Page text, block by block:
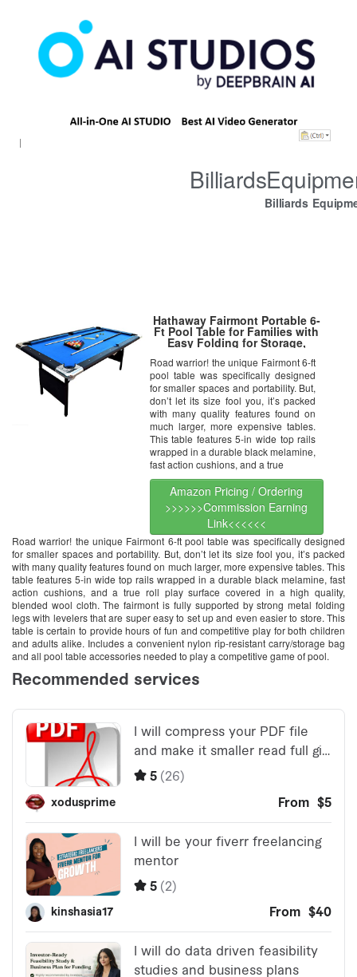
Billiards
Hathaway Fairmont Portable 6-
Ft Pool Table for Families with
Easy Folding for Storage,
Includes Balls, Cues, Chalk
Road warrior! the unique Fairmont 6-ft
pool table was specifically designed
for smaller spaces and portability. But,
don’t let its size fool you, it’s packed
with many quality features found on
much larger, more expensive tables.
This table features 5-in wide top rails
wrapped in a durable black melamine,
fast action cushions, and a true
Amazon Pricing / Ordering
>>>>>>Commission Earning
Link<<<<<<
Road warrior! the unique Fairmont 6-ft pool table was specifically designed
for smaller spaces and portability. But, don’t let its size fool you, it’s packed
with many quality features found on much larger, more expensive tables. This
table features 5-in wide top rails wrapped in a durable black melamine, fast
action cushions, and a true roll play surface covered in a high quality,
blended wool cloth. The fairmont is fully supported by strong metal folding
legs with levelers that are super easy to set up and even easier to store. This
table is certain to provide hours of fun and competitive play for both children
and adults alike. Includes a convenient nylon rip-resistant carry/storage bag
and all pool table accessories needed to play a competitive game of pool.